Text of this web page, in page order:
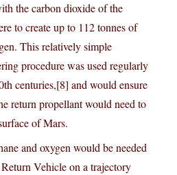
the carbon dioxide of the
to create up to 112 tonnes of
This relatively simple
procedure was used regularly
centuries,[8] and would ensure
return propellant would need to
of Mars.
and oxygen would be needed
Vehicle on a trajectory